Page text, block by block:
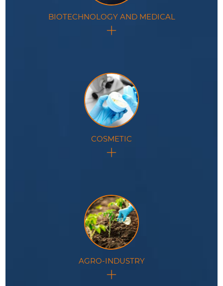
BIOTECHNOLOGY AND MEDICAL
This technology plays a pivotal role in biotechnology
and medical applications.
COSMETIC
In the cosmetic industry, this technology
revolutionizes product development and quality
AGRO-INDUSTRY
This technology revolutionizes processes within the
agro-industry, offering unparalleled precision and